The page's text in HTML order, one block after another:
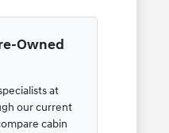
Owned
at
our current
cabin